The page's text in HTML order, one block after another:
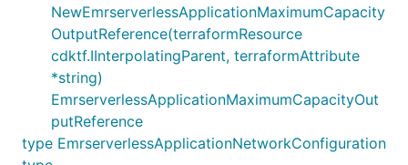
NewEmrserverlessApplicationMaximumCapacity
OutputReference(terraformResource
cdktf.IInterpolatingParent, terraformAttribute
*string)
EmrserverlessApplicationMaximumCapacityOut
putReference
type EmrserverlessApplicationNetworkConfiguration